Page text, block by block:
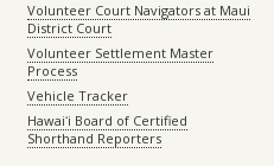
Volunteer Court Navigators at Maui
District Court
Volunteer Settlement Master
Process
Vehicle Tracker
Hawaiʻi Board of Certified
Shorthand Reporters